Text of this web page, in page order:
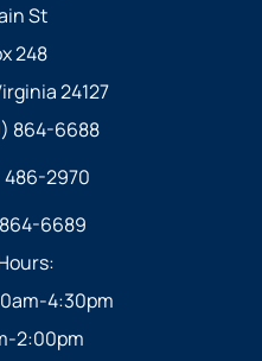
St
248
24127
864-6688
2970
6689
4:30pm
2:00pm